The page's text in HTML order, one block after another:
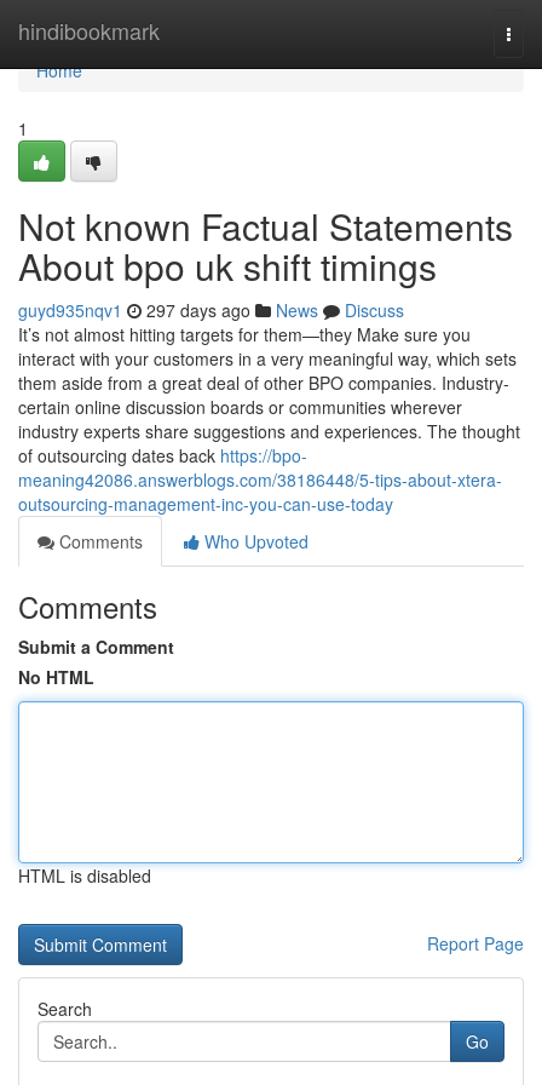
hindibookmark
Home
Home
1
Not known Factual Statements
About bpo uk shift timings
guyd935nqv1 297 days ago News
Discuss
It’s not almost hitting targets for them—they Make sure you
interact with your customers in a very meaningful way, which sets
them aside from a great deal of other BPO companies. Industry-
certain online discussion boards or communities wherever
industry experts share suggestions and experiences. The thought
of outsourcing dates back https://bpo-
meaning42086.answerblogs.com/38186448/5-tips-about-xtera-
outsourcing-management-inc-you-can-use-today
Comments
Who Upvoted
Comments
Submit a Comment
No HTML
HTML is disabled
Report Page
Search
Go